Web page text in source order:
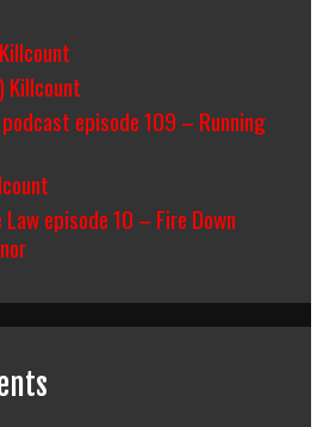
Killcount
episode 109 – Running
episode 10 – Fire Down